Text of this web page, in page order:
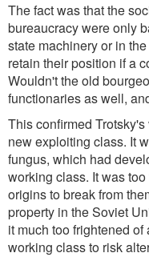
The fact was that the
bureaucracy were only
state machinery or in
retain their position if a
Wouldn't the old
functionaries as well,
This confirmed
new exploiting class. It
fungus, which had
working class. It was
origins to break from
property in the Soviet
it much too frightened
working class to risk